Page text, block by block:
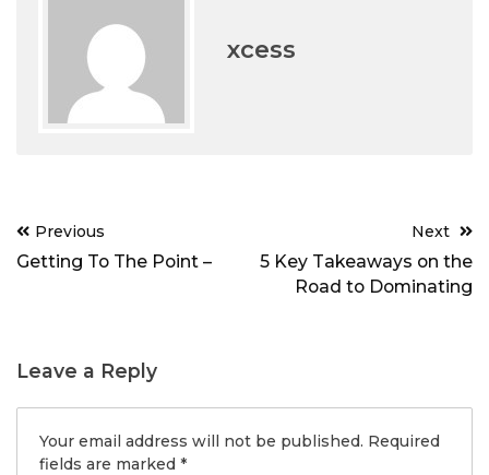
xcess
Post
navigation
Previous
Getting To The Point –
Next
5 Key Takeaways on the
Road to Dominating
Leave a Reply
Your email address will not be published. Required
fields are marked *